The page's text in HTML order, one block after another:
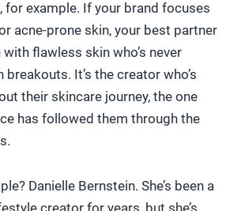
for example. If your brand focuses
acne-prone skin, your best partner
with flawless skin who’s never
It’s the creator who’s
their skincare journey, the one
has followed them through the
Danielle Bernstein. She’s been a